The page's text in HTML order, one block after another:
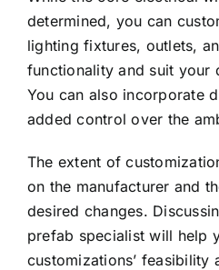
determined, you can
lighting fixtures, outlets,
functionality and suit your
You can also incorporate
added control over the
The extent of
on the manufacturer and
desired changes.
prefab specialist will help
customizations’ feasibility